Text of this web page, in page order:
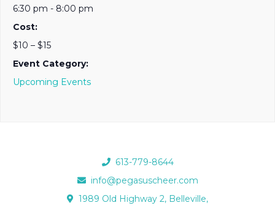
6:30 pm - 8:00 pm
Cost:
$10 – $15
Event Category:
Upcoming Events
613-779-8644
info@pegasuscheer.com
1989 Old Highway 2, Belleville,